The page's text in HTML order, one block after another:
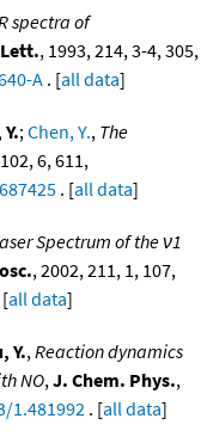
spectra of
, 1993, 214, 3-4, 305,
A . [all data]
;Chen, Y., The
6, 611,
. [all data]
Spectrum of the ν1
, 2002, 211, 1, 107,
[all data]
Y.,Reaction dynamics
NO,J. Chem. Phys.,
1.481992 . [all data]